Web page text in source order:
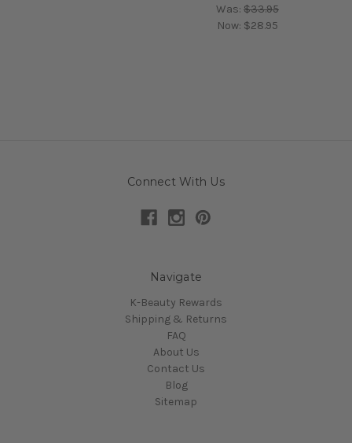
Was: $33.95
Now: $28.95
Connect With Us
Navigate
K-Beauty Rewards
Shipping & Returns
FAQ
About Us
Contact Us
Blog
Sitemap